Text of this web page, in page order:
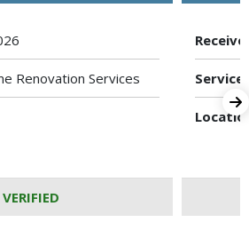
Renovation Services
VERIFIED